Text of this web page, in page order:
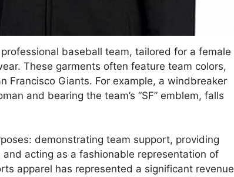
baseball team, tailored for a female
These garments often feature team colors,
Francisco Giants. For example, a windbreaker
and bearing the team’s “SF” emblem, falls
demonstrating team support, providing
acting as a fashionable representation of
apparel has represented a significant revenue